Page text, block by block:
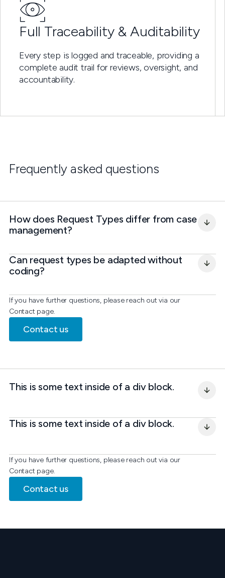
Full Traceability & Auditability
Every step is logged and traceable, providing a
complete audit trail for reviews, oversight, and
accountability.
Frequently asked questions
If you have further questions, please reach out via our
Contact page.
Contact us
How does Request Types differ from case
management?
Can request types be adapted without
coding?
If you have further questions, please reach out via our
Contact page.
Contact us
This is some text inside of a div block.
This is some text inside of a div block.